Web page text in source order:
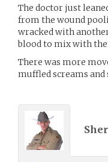
The doctor just
from the wound
wracked with
blood to mix with
There was more
muffled screams